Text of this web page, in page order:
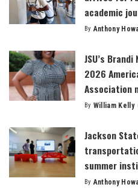
academic
Posted
By Anthony
JSU’s
2026
Association
Posted
By William Kelly
Jackson
summer
Posted
By Anthony